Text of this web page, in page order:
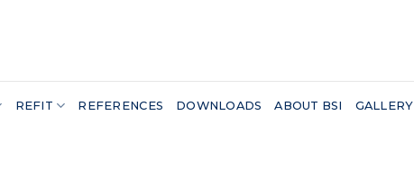
REFIT REFERENCES DOWNLOADS ABOUT BSI GALLERY